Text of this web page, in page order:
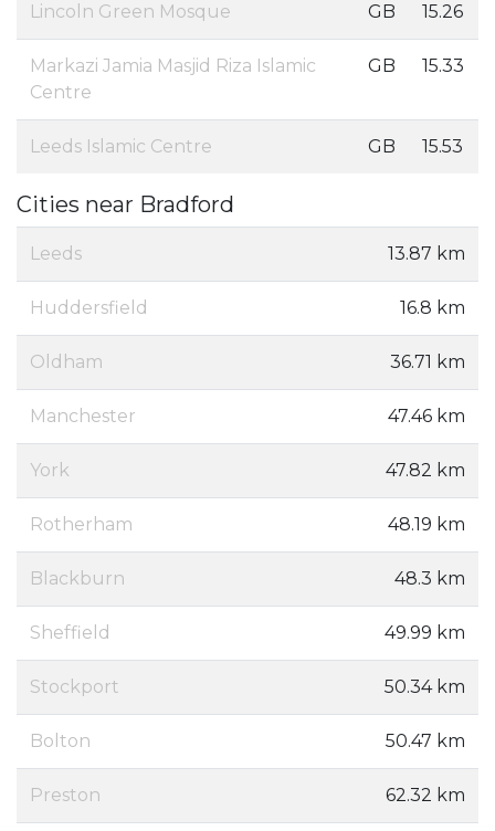
Lincoln Green Mosque GB 15.26
Markazi Jamia Masjid Riza Islamic
Centre
GB 15.33
Leeds Islamic Centre GB 15.53
Cities near Bradford
Leeds 13.87 km
Huddersfield 16.8 km
Oldham 36.71 km
Manchester 47.46 km
York 47.82 km
Rotherham 48.19 km
Blackburn 48.3 km
Sheffield 49.99 km
Stockport 50.34 km
Bolton 50.47 km
Preston 62.32 km